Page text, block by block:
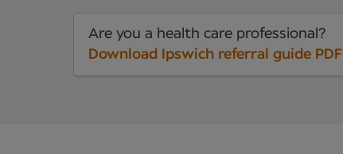
Are you a health care professional?
Download Ipswich referral guide PDF